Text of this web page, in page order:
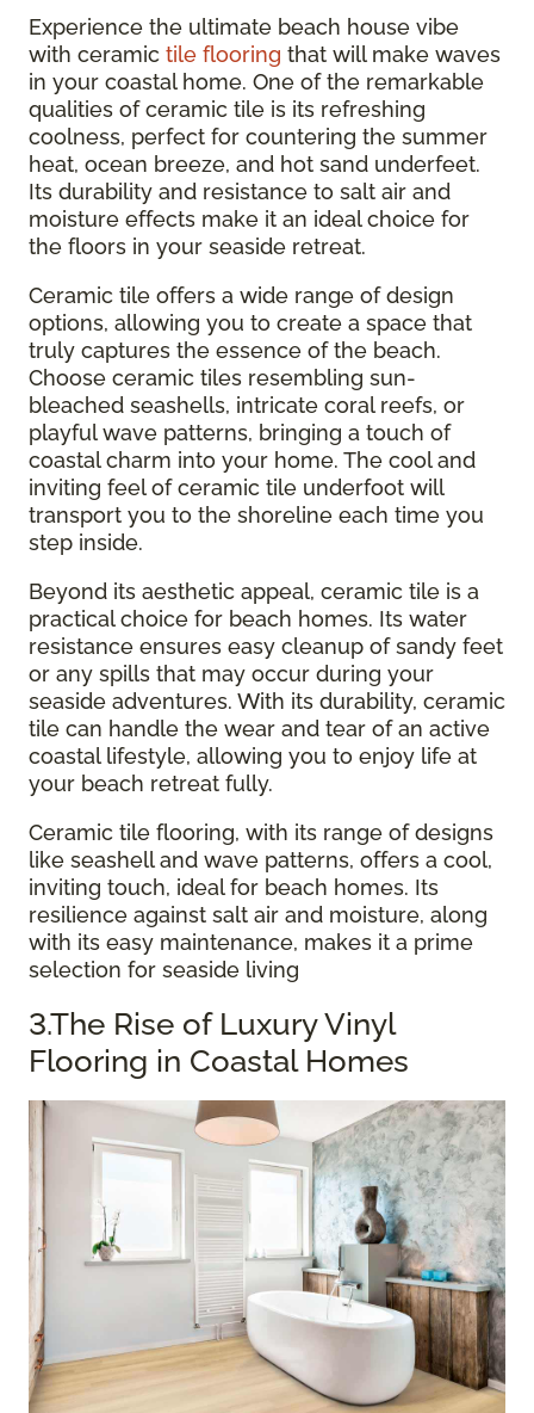
Experience the ultimate beach house vibe
with ceramic tile flooring that will make waves
in your coastal home. One of the remarkable
qualities of ceramic tile is its refreshing
coolness, perfect for countering the summer
heat, ocean breeze, and hot sand underfeet.
Its durability and resistance to salt air and
moisture effects make it an ideal choice for
the floors in your seaside retreat.
Ceramic tile offers a wide range of design
options, allowing you to create a space that
truly captures the essence of the beach.
Choose ceramic tiles resembling sun-
bleached seashells, intricate coral reefs, or
playful wave patterns, bringing a touch of
coastal charm into your home. The cool and
inviting feel of ceramic tile underfoot will
transport you to the shoreline each time you
step inside.
Beyond its aesthetic appeal, ceramic tile is a
practical choice for beach homes. Its water
resistance ensures easy cleanup of sandy feet
or any spills that may occur during your
seaside adventures. With its durability, ceramic
tile can handle the wear and tear of an active
coastal lifestyle, allowing you to enjoy life at
your beach retreat fully.
Ceramic tile flooring, with its range of designs
like seashell and wave patterns, offers a cool,
inviting touch, ideal for beach homes. Its
resilience against salt air and moisture, along
with its easy maintenance, makes it a prime
selection for seaside living
3.The Rise of Luxury Vinyl
Flooring in Coastal Homes